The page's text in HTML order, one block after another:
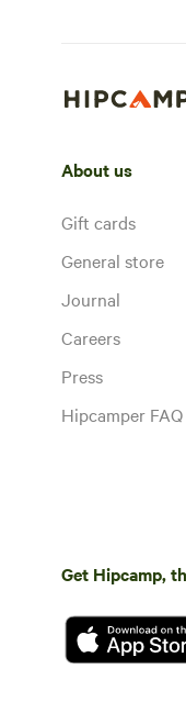
About us
Gift cards
General store
Journal
Careers
Press
Hipcamper FAQ
Get Hipcamp,